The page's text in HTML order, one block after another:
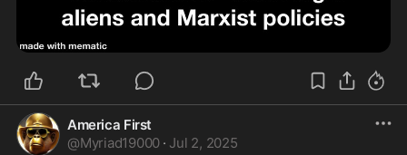
America First
@Myriad19000 · Jul 2, 2025